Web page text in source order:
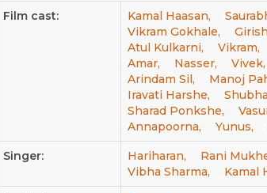
Film cast: Kamal Haasan,
Vikram Gokhale,
Atul Kulkarni,
Vikram,
Amar,
Nasser, Vivek,
Arindam Sil,
Manoj
Iravati Harshe,
Sharad Ponkshe,
Annapoorna,
Yunus,
Singer: Hariharan, Rani
Vibha Sharma,
Kamal